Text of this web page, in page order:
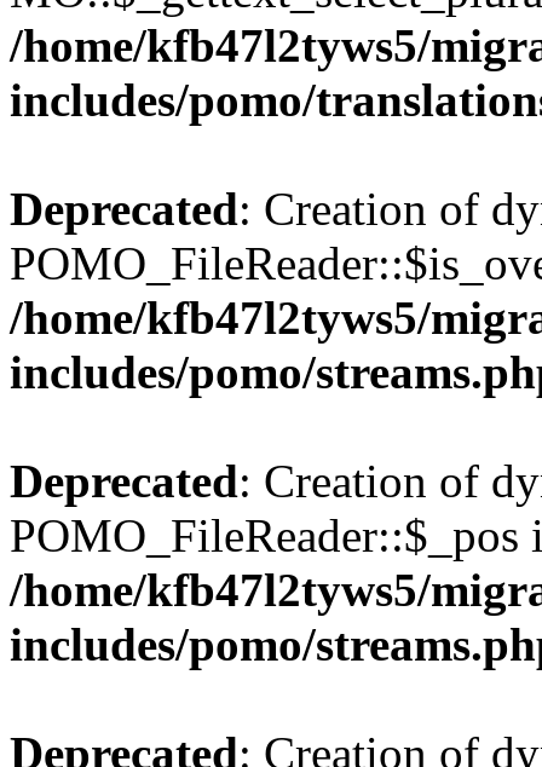
/home/kfb47l2tyws5/
includes/pomo/
Deprecated: Creation of
/home/kfb47l2tyws5/
includes/pomo/
Deprecated: Creation of
POMO_FileReader::$_pos
/home/kfb47l2tyws5/
includes/pomo/
Deprecated: Creation of